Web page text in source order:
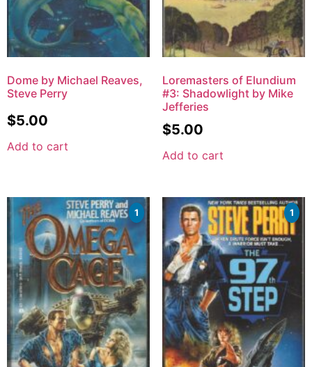
Dome by Michael Reaves,
Steve Perry
$5.00
Add to cart
Loremasters of Elundium
#3: Shadowlight by Mike
Jefferies
$5.00
Add to cart
1 1